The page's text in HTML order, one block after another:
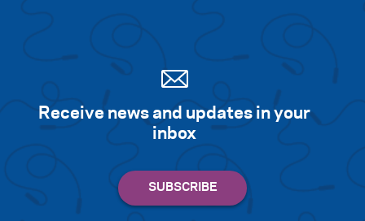
Receive news and updates in your
inbox